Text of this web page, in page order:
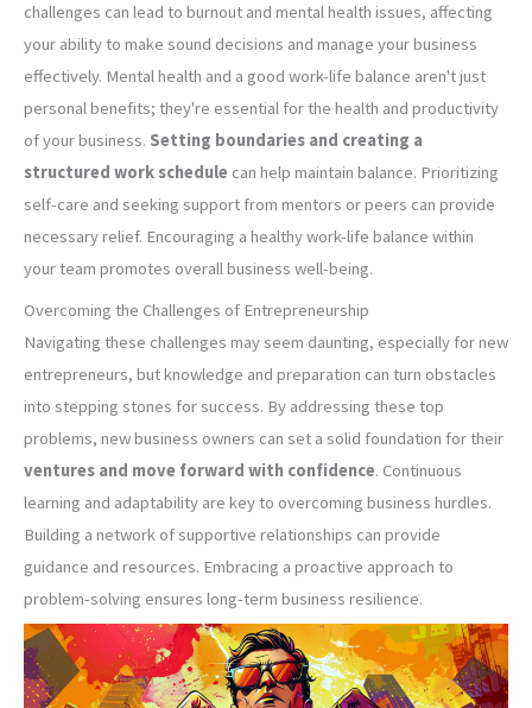
challenges can lead to burnout and mental health issues, affecting
your ability to make sound decisions and manage your business
effectively. Mental health and a good work-life balance aren't just
personal benefits; they're essential for the health and productivity
of your business. Setting boundaries and creating a
structured work schedule can help maintain balance. Prioritizing
self-care and seeking support from mentors or peers can provide
necessary relief. Encouraging a healthy work-life balance within
your team promotes overall business well-being.
Overcoming the Challenges of Entrepreneurship
Navigating these challenges may seem daunting, especially for new
entrepreneurs, but knowledge and preparation can turn obstacles
into stepping stones for success. By addressing these top
problems, new business owners can set a solid foundation for their
ventures and move forward with confidence. Continuous
learning and adaptability are key to overcoming business hurdles.
Building a network of supportive relationships can provide
guidance and resources. Embracing a proactive approach to
problem-solving ensures long-term business resilience.